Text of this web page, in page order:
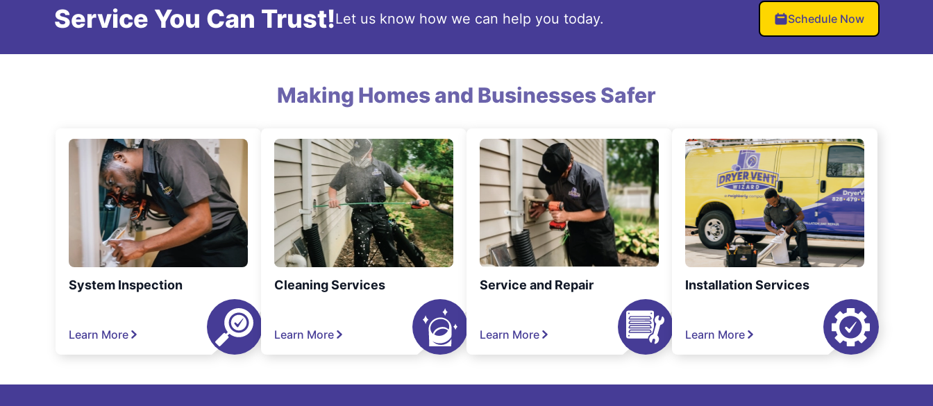
Service You Can Trust!Let us know how we can help you today. Schedule Now
Making Homes and Businesses Safer
System Inspection
Learn More
Cleaning Services
Learn More
Service and Repair
Learn More
Installation Services
Learn More